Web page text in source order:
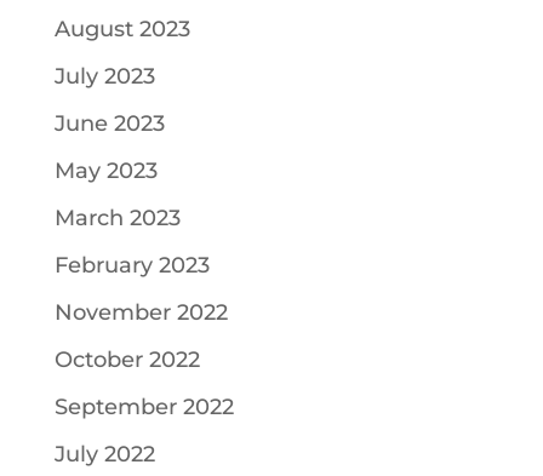
August 2023
July 2023
June 2023
May 2023
March 2023
February 2023
November 2022
October 2022
September 2022
July 2022